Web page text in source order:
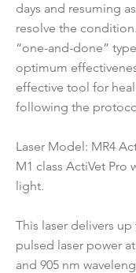
days and resuming
resolve the
“one-and-done”
optimum
effective tool for
following the
Laser Model: MR4
M1 class ActiVet Pro
light.
This laser delivers
pulsed laser power
and 905 nm